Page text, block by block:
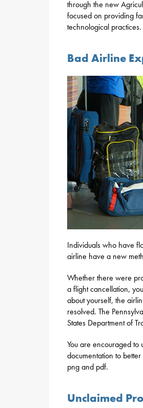
through the new
focused on providing
technological practices.
Bad Airline
Individuals who have
airline have a new
Whether there were
a flight cancellation,
about yourself, the
resolved. The
States Department of
You are encouraged
documentation to
png and pdf.
Unclaimed